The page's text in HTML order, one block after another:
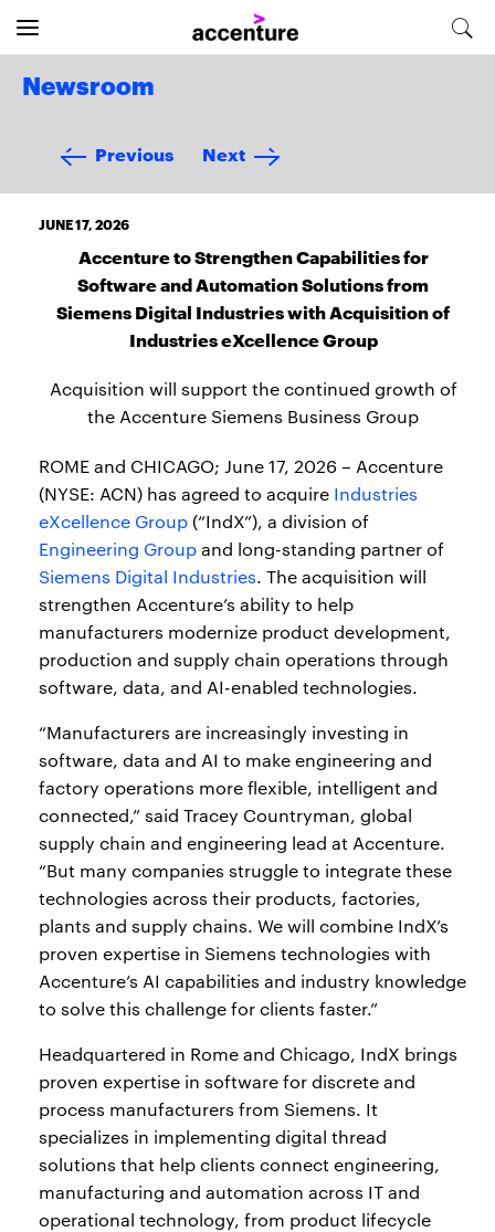
Newsroom
Previous Next
JUNE 17, 2026
Accenture to Strengthen Capabilities for
Software and Automation Solutions from
Siemens Digital Industries with Acquisition of
Industries eXcellence Group
Acquisition will support the continued growth of
the Accenture Siemens Business Group
ROME and CHICAGO; June 17, 2026 – Accenture
(NYSE: ACN) has agreed to acquire Industries
eXcellence Group (“IndX”), a division of
Engineering Groupand long-standing partner of
Siemens Digital Industries. The acquisition will
strengthen Accenture’s ability to help
manufacturers modernize product development,
production and supply chain operations through
software, data, and AI-enabled technologies.
“Manufacturers are increasingly investing in
software, data and AI to make engineering and
factory operations more flexible, intelligent and
connected,” said Tracey Countryman, global
supply chain and engineering lead at Accenture.
“But many companies struggle to integrate these
technologies across their products, factories,
plants and supply chains. We will combine IndX’s
proven expertise in Siemens technologies with
Accenture’s AI capabilities and industry knowledge
to solve this challenge for clients faster.”
Headquartered in Rome and Chicago, IndX brings
proven expertise in software for discrete and
process manufacturers from Siemens. It
specializes in implementing digital thread
solutions that help clients connect engineering,
manufacturing and automation across IT and
operational technology, from product lifecycle